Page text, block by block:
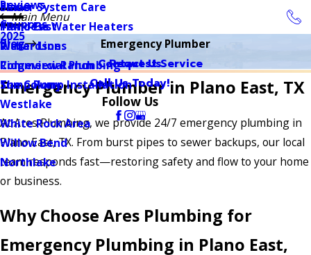
Sewer System Care
Tankless Water Heaters
Water Lines
Commercial Plumbing
Sump Pump Installation
Plano
Plano East
Richardson
Ridgeview Ranch
The Colony
Westlake
White Rock Area
Willow Bend
Northlake
Reviews
Coupons
Blog
Main Menu
2025
Contact Us
Call Us Today!
Follow Us
Emergency Plumber
Request Service
Emergency Plumber in Plano East, TX
At Ares Plumbing, we provide 24/7 emergency plumbing in
Plano East, TX. From burst pipes to sewer backups, our local
team responds fast—restoring safety and flow to your home
or business.
Why Choose Ares Plumbing for
Emergency Plumbing in Plano East,